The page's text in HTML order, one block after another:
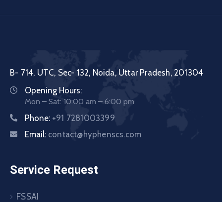
B- 714, UTC, Sec- 132, Noida, Uttar Pradesh, 201304
Opening Hours:
Mon – Sat: 10:00 am – 6:00 pm
Phone: +91 7281003399
Email: contact@hyphenscs.com
Service Request
FSSAI